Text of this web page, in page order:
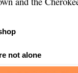
not alone